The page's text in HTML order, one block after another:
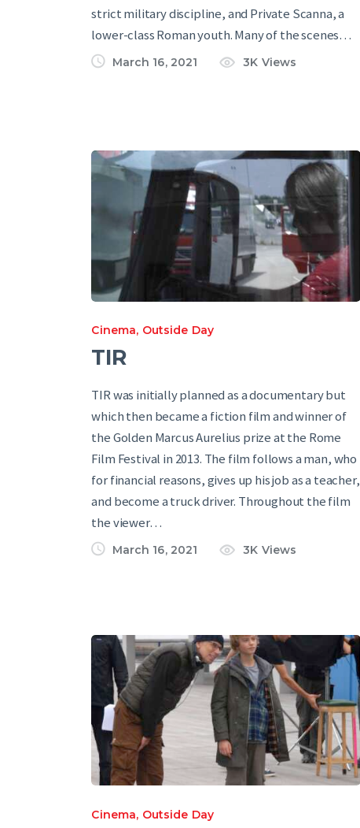
strict military discipline, and Private Scanna, a
lower-class Roman youth. Many of the scenes…
March 16, 2021 3K Views
Cinema, Outside Day
TIR
TIR was initially planned as a documentary but
which then became a fiction film and winner of
the Golden Marcus Aurelius prize at the Rome
Film Festival in 2013. The film follows a man, who
for financial reasons, gives up his job as a teacher,
and become a truck driver. Throughout the film
the viewer…
March 16, 2021 3K Views
Cinema, Outside Day